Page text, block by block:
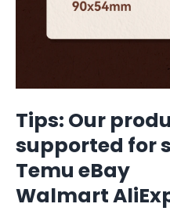
Tips: Our
supported for
Temu eBay
Walmart